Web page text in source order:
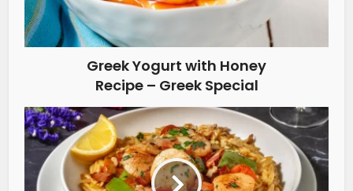
Greek Yogurt with Honey
Recipe – Greek Special